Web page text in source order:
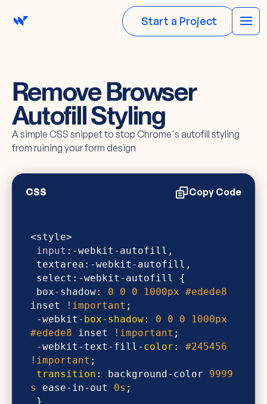
Start a Project
Remove Browser
Autofill Styling
A simple CSS snippet to stop Chrome's autofill styling
from ruining your form design
CSS Copy Code
input
box-shadow: 0 0 0 1000px #edede8
inset
!important
-webkit- box-shadow: 0 0 0
1000px
#edede8 inset !important
-webkit-text-fill- color : #245456
!important
transition : background-color 9999
s
ease-in-out 0s